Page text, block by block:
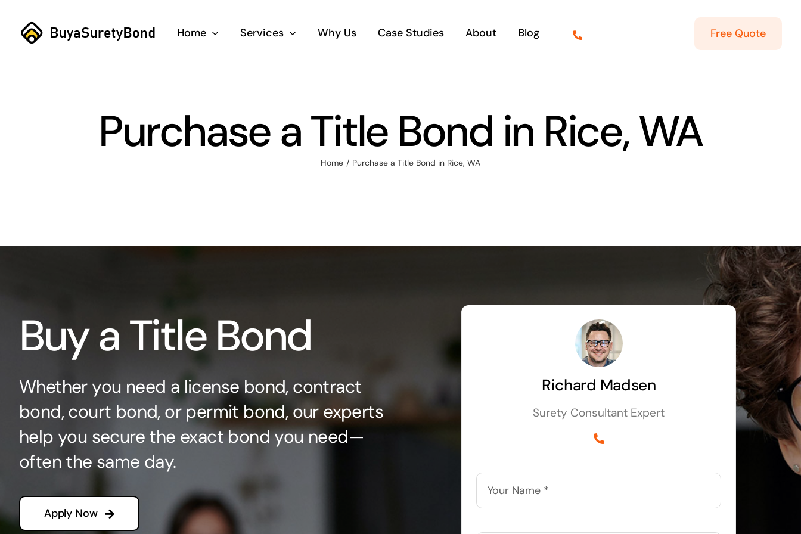
content
Home Services Why Us Case Studies About Blog Free Quote
Purchase a Title Bond in Rice, WA
Home Purchase a Title Bond in Rice, WA
Buy a Title Bond
Whether you need a license bond, contract
bond, court bond, or permit bond, our experts
help you secure the exact bond you need—
often the same day.
Apply Now
Richard Madsen
Surety Consultant Expert